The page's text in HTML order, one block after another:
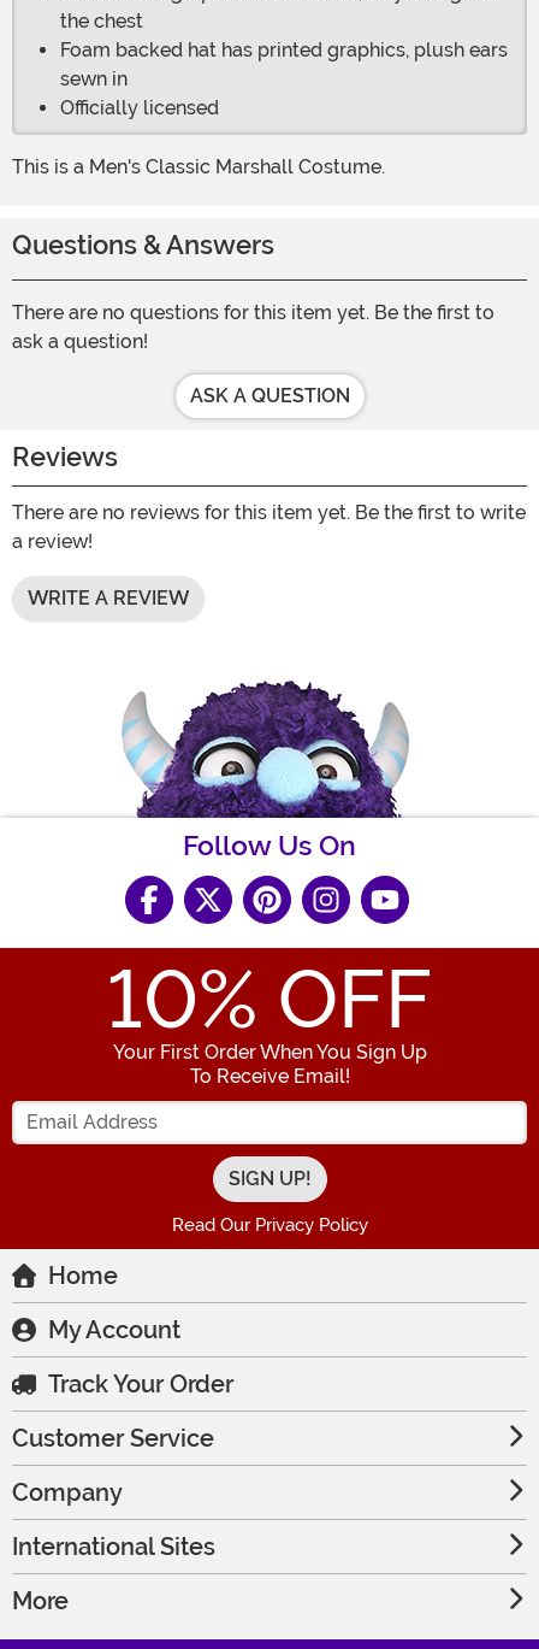
the chest
Foam backed hat has printed graphics, plush ears
sewn in
Officially licensed
This is a Men's Classic Marshall Costume.
Questions & Answers
There are no questions for this item yet. Be the first to
ask a question!
ASK A QUESTION
Reviews
There are no reviews for this item yet. Be the first to write
a review!
WRITE A REVIEW
Follow Us On
10% OFF
Your First Order When You Sign Up
To Receive Email!
Enter your Email Address
Read Our Privacy Policy
Home
My Account
Track Your Order
Customer Service
Company
International Sites
More